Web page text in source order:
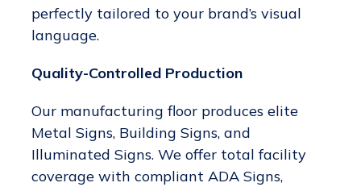
perfectly tailored to your brand’s visual
language.
Quality-Controlled Production
Our manufacturing floor produces elite
Metal Signs, Building Signs, and
Illuminated Signs. We offer total facility
coverage with compliant ADA Signs,